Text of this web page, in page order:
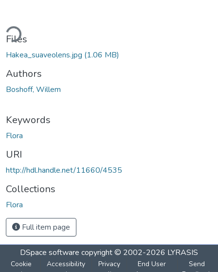
Files
Hakea_suaveolens.jpg (1.06 MB)
Authors
Boshoff, Willem
Keywords
Flora
URI
http://hdl.handle.net/11660/4535
Collections
Flora
Full item page
DSpace software copyright © 2002-2026 LYRASIS
Cookie
Accessibility
Privacy
End User
Send